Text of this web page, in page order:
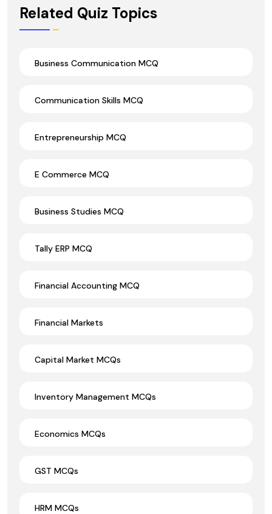
Related Quiz Topics
Business Communication MCQ
Communication Skills MCQ
Entrepreneurship MCQ
E Commerce MCQ
Business Studies MCQ
Tally ERP MCQ
Financial Accounting MCQ
Financial Markets
Capital Market MCQs
Inventory Management MCQs
Economics MCQs
GST MCQs
HRM MCQs